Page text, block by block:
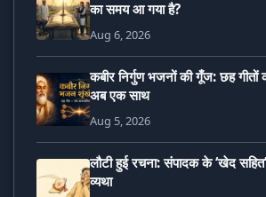
का समय आ गया है?
Aug 6, 2026
कबीर निर्गुण भजनों की गूँज: छह गीतों
अब एक साथ
Aug 5, 2026
लौटी हुई रचना: संपादक के ‘खेद
व्यथा